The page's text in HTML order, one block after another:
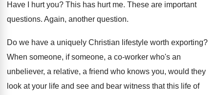
Have I hurt you? This has hurt me. These are important
questions. Again, another question.
Do we have a uniquely Christian lifestyle worth exporting?
When someone, if someone, a co-worker who's an
unbeliever, a relative, a friend who knows you, would they
look at your life and see and bear witness that this life of